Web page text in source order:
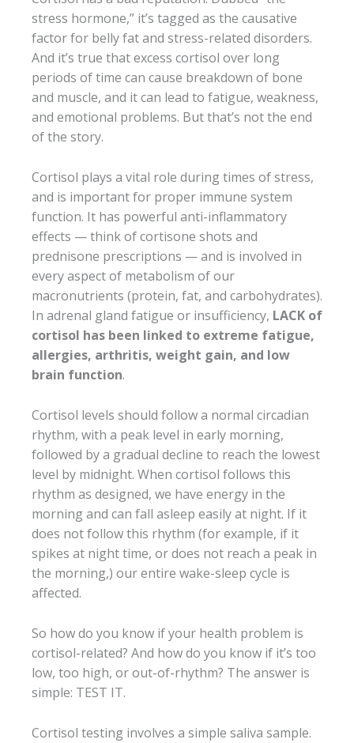
stress hormone,” it’s tagged as the causative
factor for belly fat and stress-related disorders.
And it’s true that excess cortisol over long
periods of time can cause breakdown of bone
and muscle, and it can lead to fatigue, weakness,
and emotional problems. But that’s not the end
of the story.
Cortisol plays a vital role during times of stress,
and is important for proper immune system
function. It has powerful anti-inflammatory
effects — think of cortisone shots and
prednisone prescriptions — and is involved in
every aspect of metabolism of our
macronutrients (protein, fat, and carbohydrates).
In adrenal gland fatigue or insufficiency, LACK of
cortisol has been linked to extreme fatigue,
allergies, arthritis, weight gain, and low
brain function.
Cortisol levels should follow a normal circadian
rhythm, with a peak level in early morning,
followed by a gradual decline to reach the lowest
level by midnight. When cortisol follows this
rhythm as designed, we have energy in the
morning and can fall asleep easily at night. If it
does not follow this rhythm (for example, if it
spikes at night time, or does not reach a peak in
the morning,) our entire wake-sleep cycle is
affected.
So how do you know if your health problem is
cortisol-related? And how do you know if it’s too
low, too high, or out-of-rhythm? The answer is
simple: TEST IT.
Cortisol testing involves a simple saliva sample.